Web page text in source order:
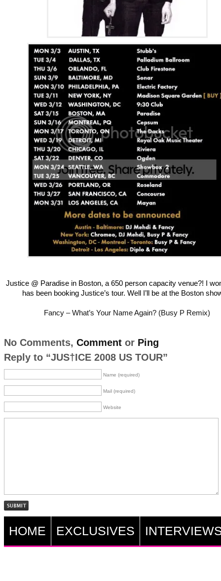
Justice @ Paradise in Boston, a 650 person capacity venue?! I
has been booking Justice’s tour. Well I’ll be at the Boston
Fancy – What’s Your Name Again? (Busy P Remix)
No Comments, Commentor Ping
Reply to “JUS†ICE 2008 US TOUR”
Name (required)
Mail (required)
Website
HOME EXCLUSIVES